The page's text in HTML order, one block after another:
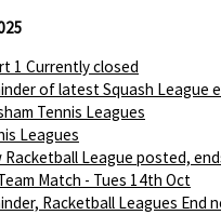
1 Currently closed
of latest Squash League
Tennis Leagues
Leagues
Racketball League posted,
Match - Tues 14th Oct
Racketball Leagues End